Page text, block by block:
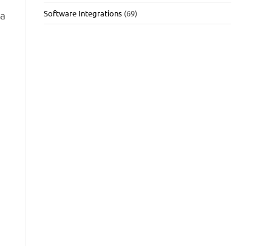
Software Integrations (69)